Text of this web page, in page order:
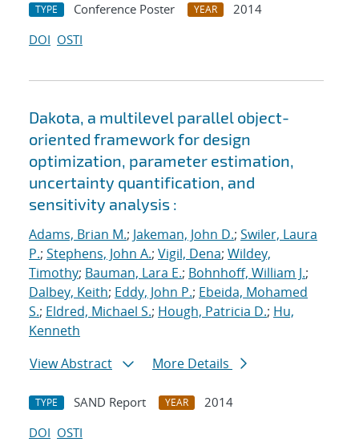
TYPE Conference Poster YEAR
2014
DOI OSTI
Dakota, a multilevel parallel object-
oriented framework for design
optimization, parameter estimation,
uncertainty quantification, and
sensitivity analysis :
Adams, Brian M.; Jakeman, John D.; Swiler, Laura
P.; Stephens, John A.; Vigil, Dena; Wildey,
Timothy; Bauman, Lara E.; Bohnhoff, William J.;
Dalbey, Keith; Eddy, John P.; Ebeida, Mohamed
S.; Eldred, Michael S.; Hough, Patricia D.; Hu,
Kenneth
View Abstract
More Details
TYPE SAND Report YEAR
2014
DOI OSTI